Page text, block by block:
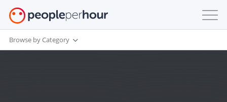
Browse by Category